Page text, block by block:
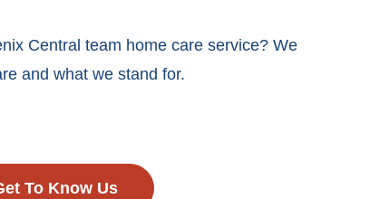
Central team home care service? We
and what we stand for.
To Know Us